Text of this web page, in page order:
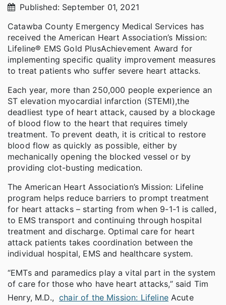
Published: September 01, 2021
Catawba County Emergency Medical Services has
received the American Heart Association’s Mission:
Lifeline® EMS Gold PlusAchievement Award for
implementing specific quality improvement measures
to treat patients who suffer severe heart attacks.
Each year, more than 250,000 people experience an
ST elevation myocardial infarction (STEMI),the
deadliest type of heart attack, caused by a blockage
of blood flow to the heart that requires timely
treatment. To prevent death, it is critical to restore
blood flow as quickly as possible, either by
mechanically opening the blocked vessel or by
providing clot-busting medication.
The American Heart Association’s Mission: Lifeline
program helps reduce barriers to prompt treatment
for heart attacks – starting from when 9-1-1 is called,
to EMS transport and continuing through hospital
treatment and discharge. Optimal care for heart
attack patients takes coordination between the
individual hospital, EMS and healthcare system.
“EMTs and paramedics play a vital part in the system
of care for those who have heart attacks,” said Tim
Henry, M.D., chair of the Mission: Lifeline Acute